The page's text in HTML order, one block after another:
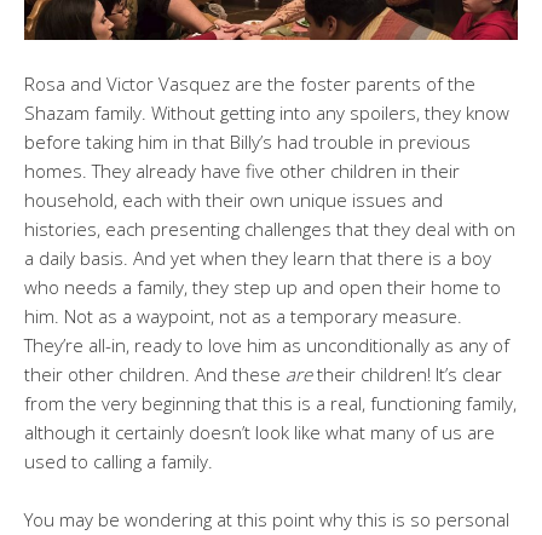
Rosa and Victor Vasquez are the foster parents of the
Shazam family. Without getting into any spoilers, they know
before taking him in that Billy’s had trouble in previous
homes. They already have five other children in their
household, each with their own unique issues and
histories, each presenting challenges that they deal with on
a daily basis. And yet when they learn that there is a boy
who needs a family, they step up and open their home to
him. Not as a waypoint, not as a temporary measure.
They’re all-in, ready to love him as unconditionally as any of
their other children. And these aretheir children! It’s clear
from the very beginning that this is a real, functioning family,
although it certainly doesn’t look like what many of us are
used to calling a family.
You may be wondering at this point why this is so personal